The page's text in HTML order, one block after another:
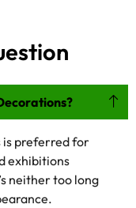
is preferred for
exhibitions
neither too long